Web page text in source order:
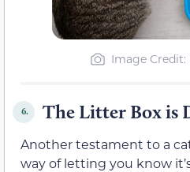
Image
6. The Litter Box is
Another testament to a
way of letting you know